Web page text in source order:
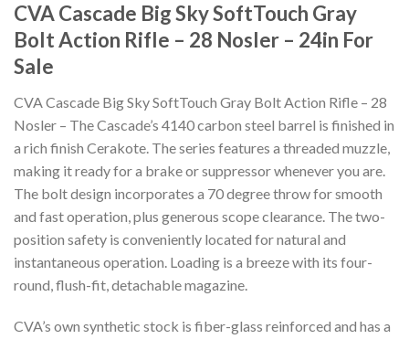
CVA Cascade Big Sky SoftTouch Gray
Bolt Action Rifle – 28 Nosler – 24in For
Sale
CVA Cascade Big Sky SoftTouch Gray Bolt Action Rifle – 28
Nosler – The Cascade’s 4140 carbon steel barrel is finished in
a rich finish Cerakote. The series features a threaded muzzle,
making it ready for a brake or suppressor whenever you are.
The bolt design incorporates a 70 degree throw for smooth
and fast operation, plus generous scope clearance. The two-
position safety is conveniently located for natural and
instantaneous operation. Loading is a breeze with its four-
round, flush-fit, detachable magazine.
CVA’s own synthetic stock is fiber-glass reinforced and has a